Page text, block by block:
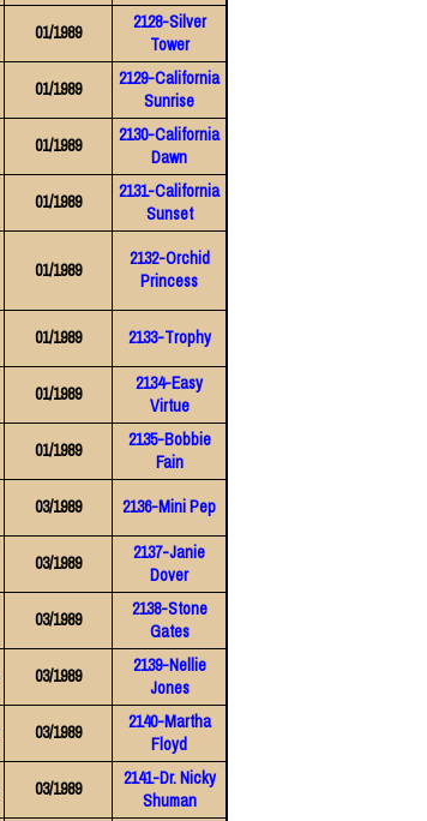
01/1989
2128-Silver
Tower
01/1989
2129-California
Sunrise
01/1989
2130-California
Dawn
01/1989
2131-California
Sunset
01/1989
2132-Orchid
Princess
01/1989 2133-Trophy
01/1989
2134-Easy
Virtue
01/1989
2135-Bobbie
Fain
03/1989 2136-Mini Pep
03/1989
2137-Janie
Dover
03/1989
2138-Stone
Gates
03/1989
2139-Nellie
Jones
03/1989
2140-Martha
Floyd
03/1989
2141-Dr. Nicky
Shuman